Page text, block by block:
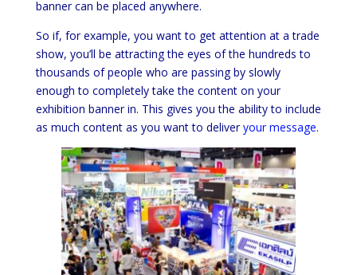
banner can be placed anywhere.
So if, for example, you want to get attention at a trade
show, you’ll be attracting the eyes of the hundreds to
thousands of people who are passing by slowly
enough to completely take the content on your
exhibition banner in. This gives you the ability to include
as much content as you want to deliveryour message.